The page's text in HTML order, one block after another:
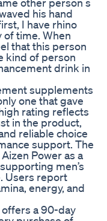
his hand
I have rhino
time. When
that this person
kind of person
drink in
supplements
one that gave
rating reflects
in the product,
reliable choice
support. The
Power as a
men’s
Users report
energy, and
a 90-day